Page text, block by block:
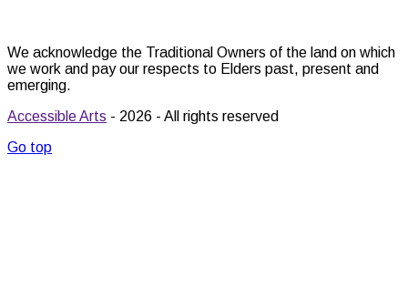
We acknowledge the Traditional Owners of the land on which
we work and pay our respects to Elders past, present and
emerging.
Accessible Arts - 2026 - All rights reserved
Go top